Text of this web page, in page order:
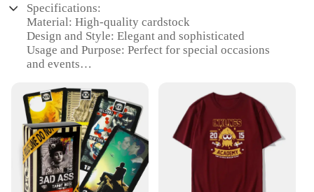
Specifications:
Material: High-quality cardstock
Design and Style: Elegant and sophisticated
Usage and Purpose: Perfect for special occasions
and events
Shape or Size or Weight or Quantity: Available in
multiple sizes and quantities
Performance and Property: Durable and long-lasting
Features:
**Elegant Craftsmanship and Versatility**
The اطياز Cards & Invitations are not just cards;